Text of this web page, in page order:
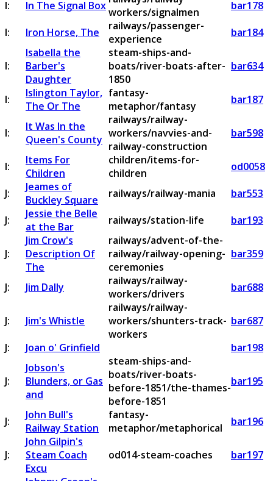
I: In The Signal Boxworkers/signalmen
bar178
I:
Iron Horse, The
railways/passenger-
experience
bar184
I:
Isabella the
Barber's
Daughter
steam-ships-and-
boats/river-boats-after-
1850
bar634
I:
Islington Taylor,
The Or The
fantasy-
metaphor/fantasy
bar187
I:
It Was In the
Queen's County
railways/railway-
workers/navvies-and-
railway-construction
bar598
I:
Items For
Children
children/items-for-
children
od0058
J:
Jeames of
Buckley Square
railways/railway-mania
bar553
J:
Jessie the Belle
at the Bar
railways/station-life bar193
J:
Jim Crow's
Description Of
The
railways/advent-of-the-
railway/railway-opening-
ceremonies
bar359
J: Jim Dally
railways/railway-
workers/drivers
bar688
J: Jim's Whistle
railways/railway-
workers/shunters-track-
workers
bar687
J:
Joan o' Grinfield bar198
J:
Jobson's
Blunders, or Gas
and
steam-ships-and-
boats/river-boats-
before-1851/the-thames-
before-1851
bar195
J:
John Bull's
Railway Station
fantasy-
metaphor/metaphorical
bar196
J:
John Gilpin's
Steam Coach
Excu
od014-steam-coaches
bar197